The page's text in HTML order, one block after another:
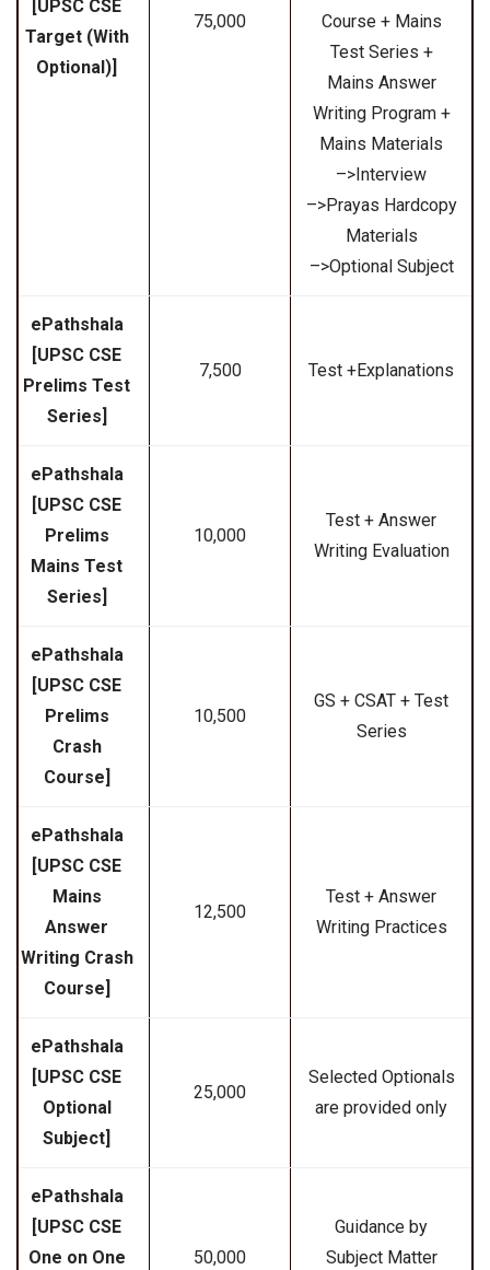
[UPSC CSE
Target (With
Optional)]
₹75,000
Course + Mains
Test Series +
Mains Answer
Writing Program +
Mains Materials
–>Interview
–>Prayas Hardcopy
Materials
–>Optional Subject
ePathshala
[UPSC CSE
Prelims Test
Series]
₹7,500 Test +Explanations
ePathshala
[UPSC CSE
Prelims
Mains Test
Series]
₹10,000
Test + Answer
Writing Evaluation
ePathshala
[UPSC CSE
Prelims
Crash
Course]
₹10,500
GS + CSAT + Test
Series
ePathshala
[UPSC CSE
Mains
Answer
Writing Crash
Course]
₹12,500
Test + Answer
Writing Practices
ePathshala
[UPSC CSE
Optional
Subject]
₹25,000
Selected Optionals
are provided only
ePathshala
[UPSC CSE
One on One
₹50,000
Guidance by
Subject Matter